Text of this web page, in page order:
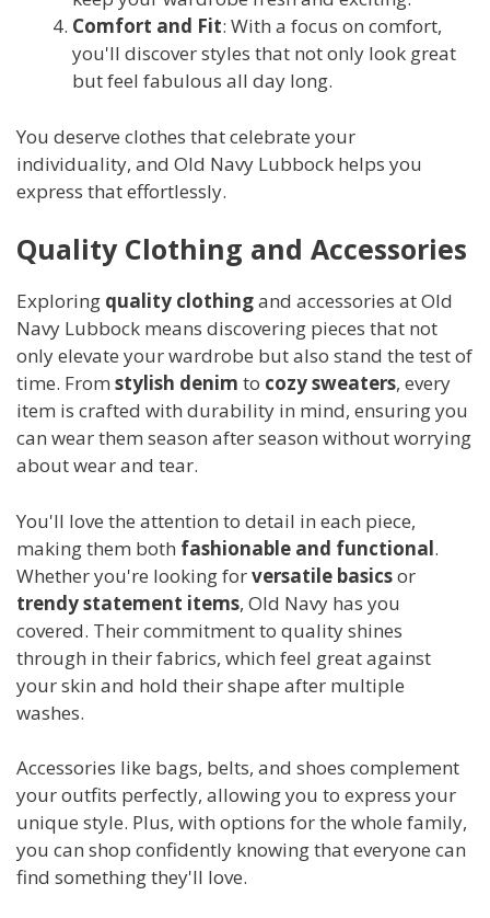
Comfort and Fit: With a focus on comfort,
you'll discover styles that not only look great
but feel fabulous all day long.
You deserve clothes that celebrate your
individuality, and Old Navy Lubbock helps you
express that effortlessly.
Quality Clothing and Accessories
Exploring quality clothingand accessories at Old
Navy Lubbock means discovering pieces that not
only elevate your wardrobe but also stand the test of
time. From stylish denim to cozy sweaters, every
item is crafted with durability in mind, ensuring you
can wear them season after season without worrying
about wear and tear.
You'll love the attention to detail in each piece,
making them both fashionable and functional.
Whether you're looking forversatile basicsor
trendy statement items, Old Navy has you
covered. Their commitment to quality shines
through in their fabrics, which feel great against
your skin and hold their shape after multiple
washes.
Accessories like bags, belts, and shoes complement
your outfits perfectly, allowing you to express your
unique style. Plus, with options for the whole family,
you can shop confidently knowing that everyone can
find something they'll love.